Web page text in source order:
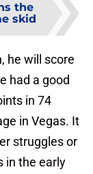
the
skid
he will score
had a good
in 74
in Vegas. It
struggles or
in the early